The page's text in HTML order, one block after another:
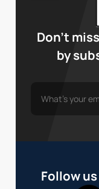
Don’t
by
Follow